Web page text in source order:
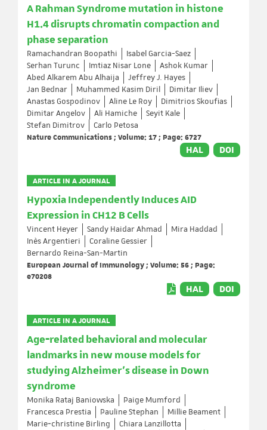
A Rahman Syndrome mutation in histone
H1.4 disrupts chromatin compaction and
phase separation
Ramachandran Boopathi
Isabel Garcia-Saez
Serhan Turunc
Imtiaz Nisar Lone
Ashok Kumar
Abed Alkarem Abu Alhaija
Jeffrey J. Hayes
Jan Bednar
Muhammed Kasim Diril
Dimitar Iliev
Anastas Gospodinov
Aline Le Roy
Dimitrios Skoufias
Dimitar Angelov
Ali Hamiche
Seyit Kale
Stefan Dimitrov
Carlo Petosa
Nature Communications ; Volume: 17 ; Page: 6727
HAL DOI
ARTICLE IN A JOURNAL
Hypoxia Independently Induces AID
Expression in CH12 B Cells
Vincent Heyer Sandy Haidar Ahmad
Mira Haddad
Inès Argentieri
Coraline Gessier
Bernardo Reina-San-Martin
European Journal of Immunology ; Volume: 56 ; Page:
e70208
HAL DOI
ARTICLE IN A JOURNAL
Age‐related behavioral and molecular
landmarks in new mouse models for
studying Alzheimer's disease in Down
syndrome
Monika Rataj Baniowska
Paige Mumford
Francesca Prestia
Pauline Stephan
Millie Beament
Marie‐christine Birling
Chiara Lanzillotta